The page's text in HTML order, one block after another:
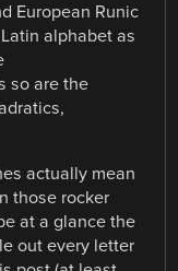
European Runic
alphabet as
so are the
actually mean
those rocker
at a glance the
out every letter